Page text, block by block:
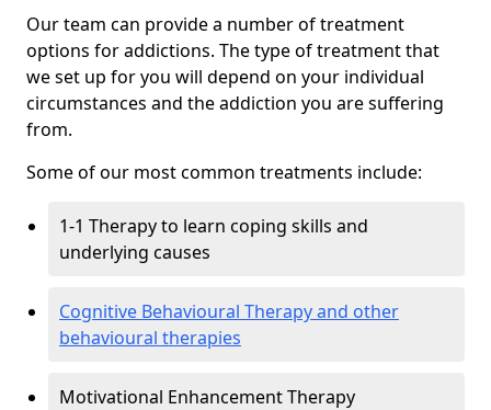
Our team can provide a number of treatment
options for addictions. The type of treatment that
we set up for you will depend on your individual
circumstances and the addiction you are suffering
from.
Some of our most common treatments include:
1-1 Therapy to learn coping skills and
underlying causes
Cognitive Behavioural Therapy and other
behavioural therapies
Motivational Enhancement Therapy